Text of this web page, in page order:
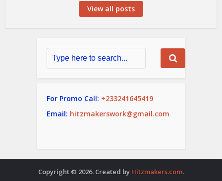
View all posts
For Promo Call: +233241645419
Email: hitzmakerswork@gmail.com
Copyright © 2026. Created by Hitzmakers.com.